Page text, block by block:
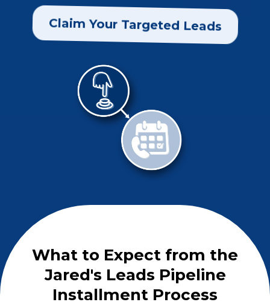
Claim Your Targeted Leads
What to Expect from the
Jared's Leads Pipeline
Installment Process